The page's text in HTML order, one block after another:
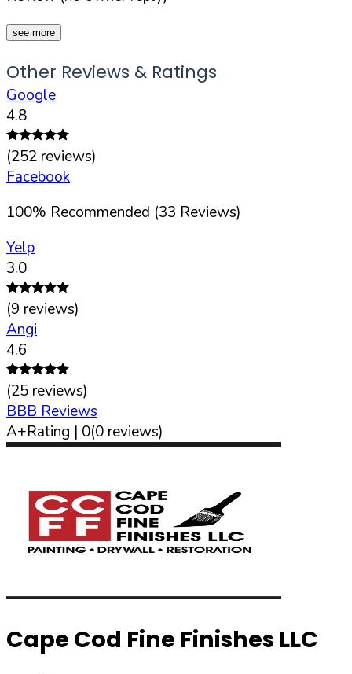
see more
Other Reviews & Ratings
Google
4.8
(252 reviews)
Facebook
100% Recommended (33 Reviews)
Yelp
3.0
(9 reviews)
Angi
4.6
(25 reviews)
BBB Reviews
A+Rating | 0(0 reviews)
Cape Cod Fine Finishes LLC